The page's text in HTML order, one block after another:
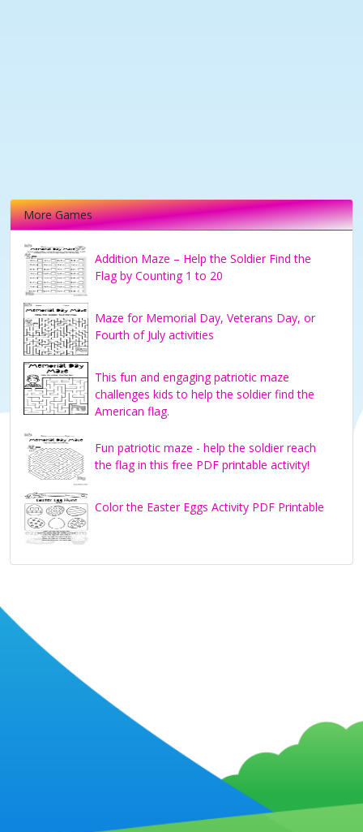
More Games
Addition Maze – Help the Soldier Find the
Flag by Counting 1 to 20
Maze for Memorial Day, Veterans Day, or
Fourth of July activities
This fun and engaging patriotic maze
challenges kids to help the soldier find the
American flag.
Fun patriotic maze - help the soldier reach
the flag in this free PDF printable activity!
Color the Easter Eggs Activity PDF Printable